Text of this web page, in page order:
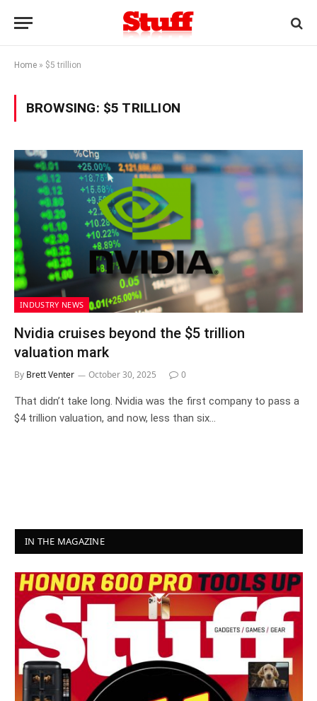
Home » $5 trillion
BROWSING: $5 TRILLION
INDUSTRY NEWS
Nvidia cruises beyond the $5 trillion
valuation mark
By Brett Venter October 30, 2025 0
That didn’t take long. Nvidia was the first company to pass a
$4 trillion valuation, and now, less than six…
IN THE MAGAZINE